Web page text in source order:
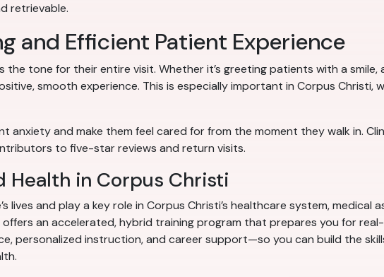
retrievable.
and Efficient Patient Experience
tone for their entire visit. Whether it’s greeting patients with a smile,
smooth experience. This is especially important in Corpus Christi,
anxiety and make them feel cared for from the moment they walk in.
to five-star reviews and return visits.
Health in Corpus Christi
lives and play a key role in Corpus Christi’s healthcare system,
an accelerated, hybrid training program that prepares you for
personalized instruction, and career support—so you can build the